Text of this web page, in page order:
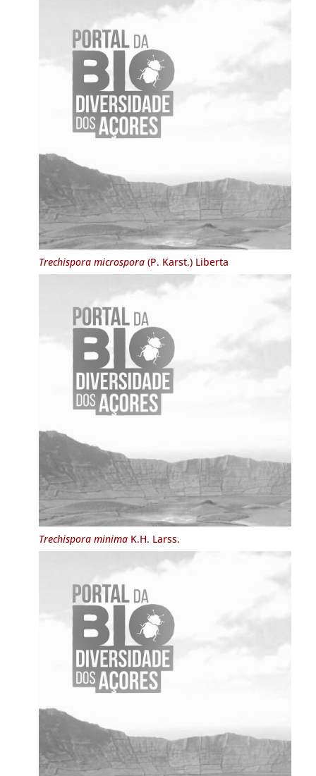
Trechispora microspora(P. Karst.) Liberta
Trechispora minimaK.H. Larss.